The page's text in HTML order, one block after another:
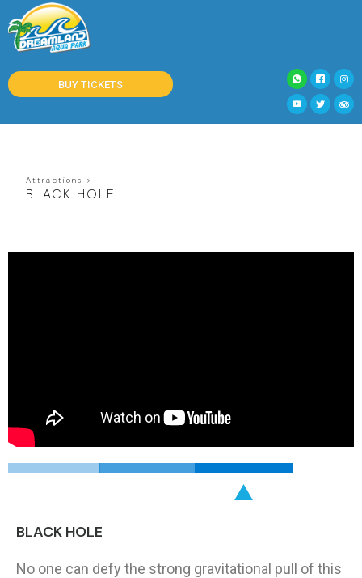
BUY TICKETS
Attractions >
BLACK HOLE
BLACK HOLE
No one can defy the strong gravitational pull of this